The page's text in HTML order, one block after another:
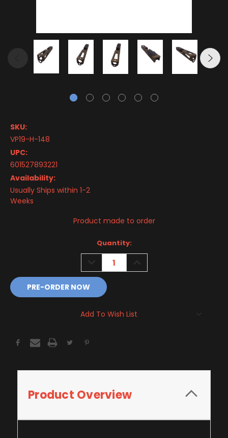
SKU:
VP19-H-148
UPC:
601527893221
Availability:
Usually Ships within 1-2
Weeks
Product made to order
Quantity:
DECREASE
QUANTITY:
Add To Wish List
Product Overview